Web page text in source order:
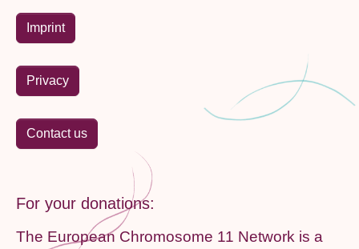
Imprint
Privacy
Contact us
For your donations:
The European Chromosome 11 Network is a